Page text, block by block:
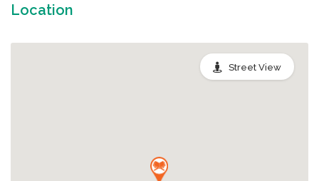
Location
Street View